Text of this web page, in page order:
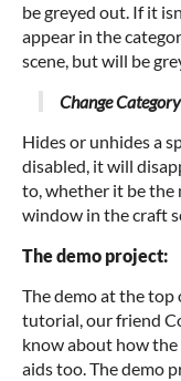
be greyed out. If it
appear in the
scene, but will be
Change
Hides or unhides a
disabled, it will
to, whether it be the
window in the craft
The demo project:
The demo at the top
tutorial, our friend
know about how
aids too. The demo